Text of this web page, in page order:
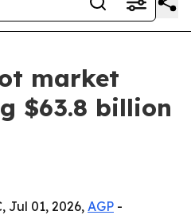
market
$63.8 billion
Jul 01, 2026,AGP -